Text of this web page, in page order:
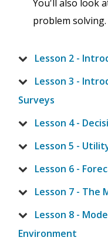
You'll also look
problem solving.
Lesson 2 -
Lesson 3 -
Surveys
Lesson 4 -
Lesson 5 -
Lesson 6 -
Lesson 7 - The
Lesson 8 -
Environment